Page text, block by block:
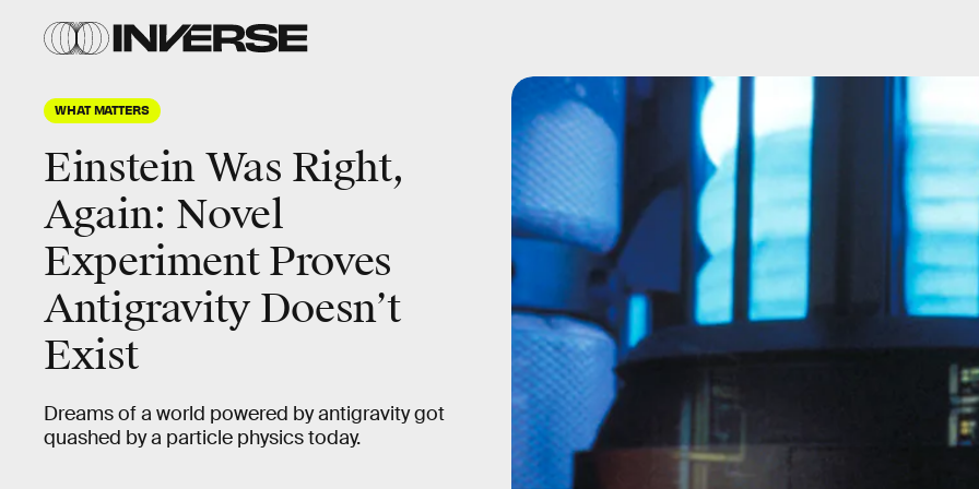
WHAT MATTERS
Einstein Was Right,
Again: Novel
Experiment Proves
Antigravity Doesn’t
Exist
Dreams of a world powered by antigravity got
quashed by a particle physics today.